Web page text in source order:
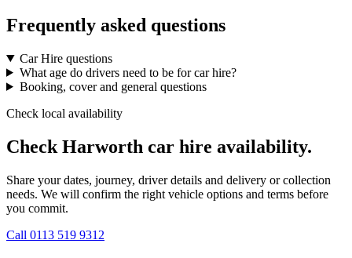
Frequently asked questions
Car Hire questions
What age do drivers need to be for car hire?
Booking, cover and general questions
Check local availability
Check Harworth car hire availability.
Share your dates, journey, driver details and delivery or collection
needs. We will confirm the right vehicle options and terms before
you commit.
Call 0113 519 9312